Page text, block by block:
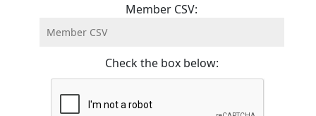
Member CSV:
Check the box below: